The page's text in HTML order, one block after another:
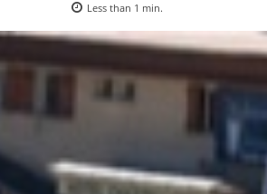
Less than 1 min.